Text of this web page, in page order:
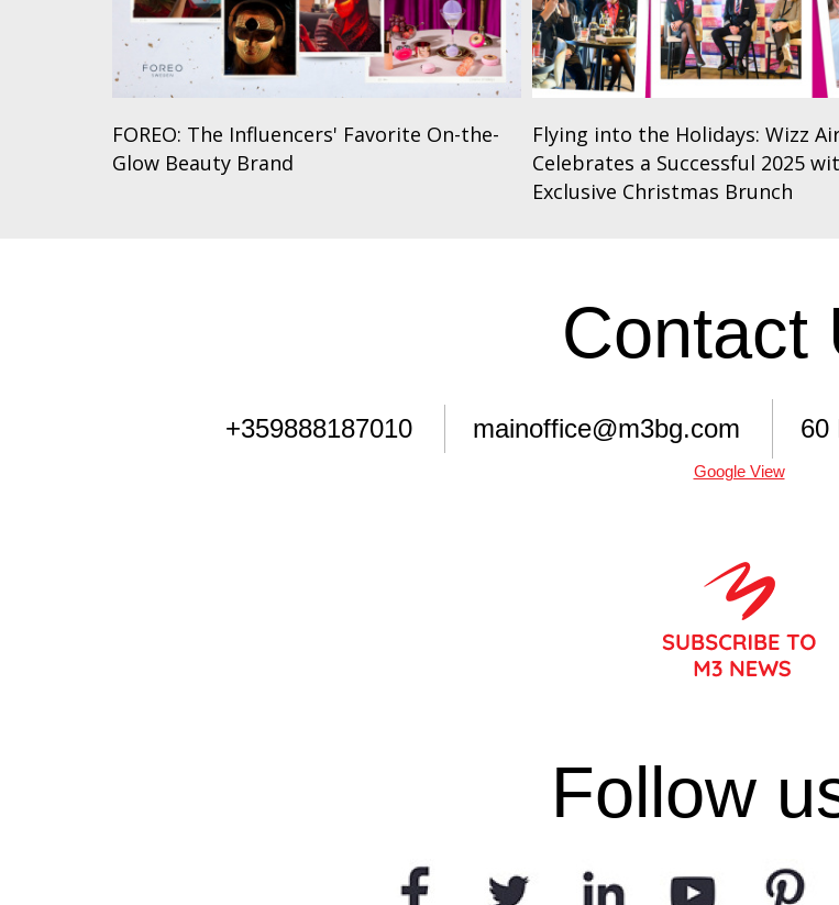
FOREO: The Influencers' Favorite On-the-
Glow Beauty Brand
Flying into the Holidays: Wizz
Celebrates a Successful 2025
Exclusive Christmas Brunch
Contact
+359888187010 mainoffice@m3bg.com 60
Google View
Follow